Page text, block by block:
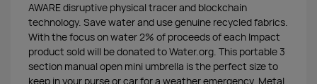
AWARE disruptive physical tracer and blockchain
technology. Save water and use genuine recycled fabrics.
With the focus on water 2% of proceeds of each Impact
product sold will be donated to Water.org. This portable 3
section manual open mini umbrella is the perfect size to
keep in your purse or car for a weather emergency. Metal